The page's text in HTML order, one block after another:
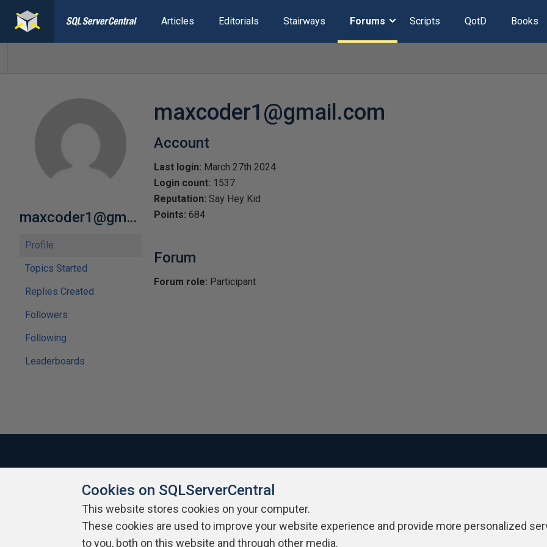
Articles Editorials Stairways Forums Scripts QotD Books
maxcoder1@gmail.com
Profile
Topics Started
Replies Created
Followers
Following
Leaderboards
maxcoder1@gmail.com
Account
Last login: March 27th 2024
Login count: 1537
Reputation: Say Hey Kid
Points: 684
Forum
Forum role: Participant
About SQLServerCentral Contact Us Terms of Use Privacy Policy
Cookies on SQLServerCentral
This website stores cookies on your computer.
These cookies are used to improve your website experience and provide more personalized
to you, both on this website and through other media.